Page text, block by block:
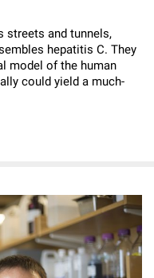
streets and tunnels,
hepatitis C. They
model of the human
could yield a much-